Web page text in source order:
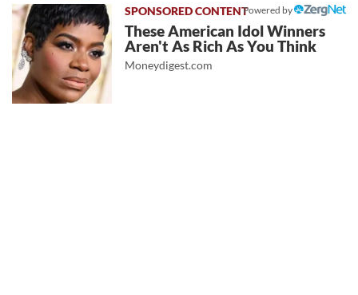
Powered by
These American Idol Winners
Aren't As Rich As You Think
Moneydigest.com